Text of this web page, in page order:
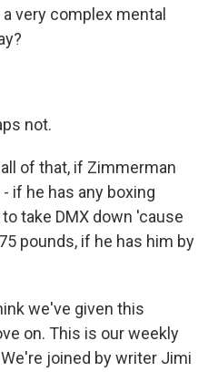
a very complex mental
not.
of that, if Zimmerman
if he has any boxing
take DMX down 'cause
pounds, if he has him by
we've given this
on. This is our weekly
joined by writer Jimi